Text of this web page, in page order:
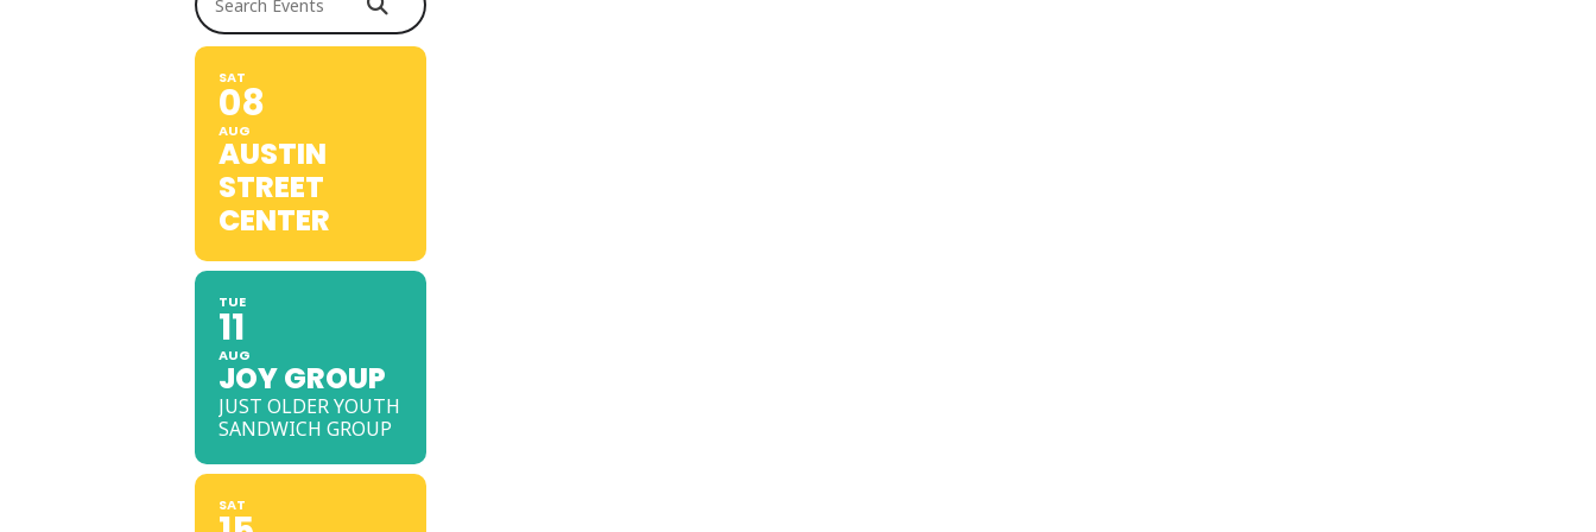
SAT
08
AUG
AUSTIN
STREET
CENTER
TUE
11
AUG
JOY GROUP
JUST OLDER YOUTH
SANDWICH GROUP
SAT